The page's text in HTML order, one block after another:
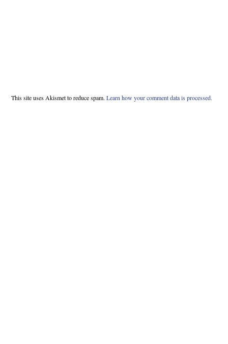
This site uses Akismet to reduce spam. Learn how your comment data is processed.